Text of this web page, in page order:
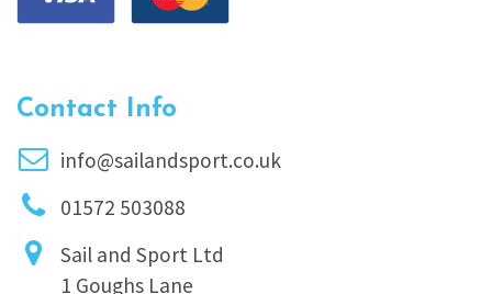
Contact Info
info@sailandsport.co.uk
01572 503088
Sail and Sport Ltd
1 Goughs Lane